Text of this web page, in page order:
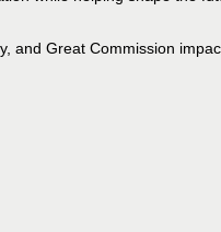
and Great Commission